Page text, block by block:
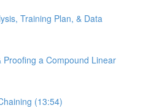
Training Plan, & Data
Proofing a Compound Linear
(13:54)